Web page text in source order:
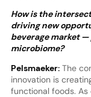
How is the
driving new
beverage market
microbiome?
Pelsmaeker:The
innovation is
functional foods.